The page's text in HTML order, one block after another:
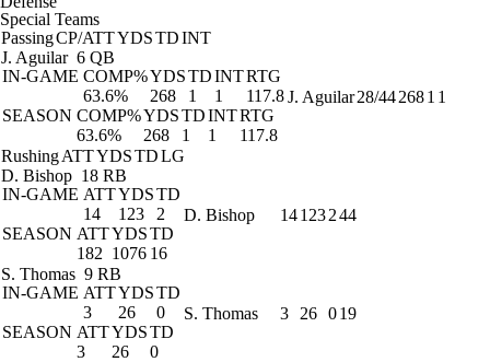
Special Teams
PassingCP/ATTYDSTDINT
J. Aguilar 6 QB
IN-GAME COMP%YDSTDINTRTG
63.6%
268 1 1
117.8
SEASON COMP%YDSTDINTRTG
63.6%
268 1 1 117.8
J. Aguilar28/442681 1
RushingATTYDSTDLG
D. Bishop 18 RB
IN-GAME ATTYDSTD
14
123
2
SEASON ATTYDSTD
182 1076 16
D. Bishop 14123244
S. Thomas 9 RB
IN-GAME ATTYDSTD
3
26
0
SEASON ATTYDSTD
3
26 0
S. Thomas 3 26 019